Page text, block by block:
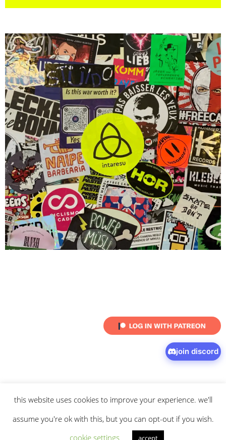
join discord
© 2026 intaresu.about.archive.privacy policyand terms
apply.
this website uses cookies to improve your experience. we'll
assume you're ok with this, but you can opt-out if you wish.
cookie settings
accept